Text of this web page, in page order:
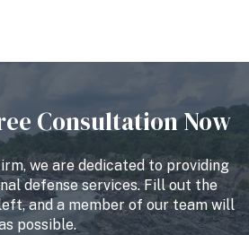
Consultation Now
we are dedicated to providing
defense services. Fill out the
and a member of our team will
possible.